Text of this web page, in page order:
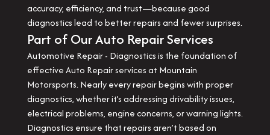
accuracy, efficiency, and trust—because good
diagnostics lead to better repairs and fewer surprises.
Part of Our Auto Repair Services
Automotive Repair - Diagnostics is the foundation of
effective Auto Repair services at Mountain
Motorsports. Nearly every repair begins with proper
diagnostics, whether it’s addressing drivability issues,
electrical problems, engine concerns, or warning lights.
Diagnostics ensure that repairs aren’t based on